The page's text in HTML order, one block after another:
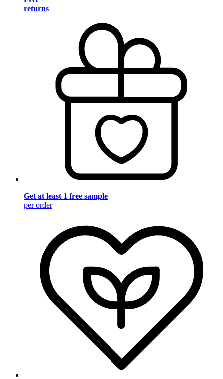
returns
Get at least 1 free sample
per order